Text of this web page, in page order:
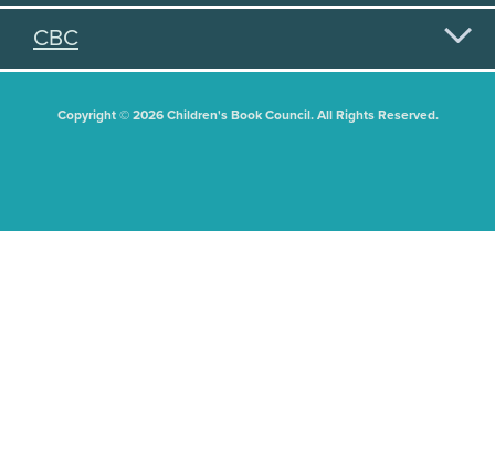
CBC
Copyright © 2026 Children's Book Council. All Rights Reserved.